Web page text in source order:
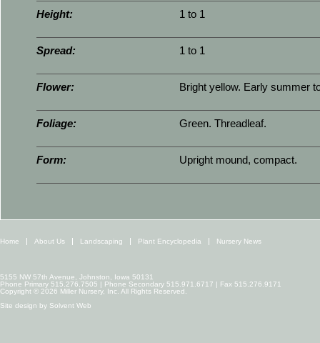
Height: 1 to 1
Spread: 1 to 1
Flower: Bright yellow. Early summer
Foliage: Green. Threadleaf.
Form: Upright mound, compact.
Home About Us Landscaping Plant Encyclopedia Nursery News
5155 NW 57th Avenue, Johnston, Iowa 50131
Phone Primary 515.276.7505 | Phone Secondary 515.971.6717 | Fax 515.276.9171
Copyright © 2026 Miller Nursery, Inc. All Rights Reserved.
Site design by Solvent Web